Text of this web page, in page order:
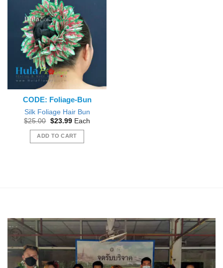
CODE: Foliage-Bun
Silk Foliage Hair Bun
$25.00 Original
was:
$25.00.
$23.99Current
is:
$23.99.
Each
ADD TO CART